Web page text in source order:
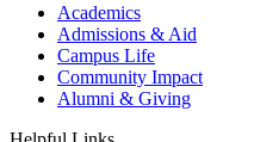
Academics
Admissions & Aid
Campus Life
Community Impact
Alumni & Giving